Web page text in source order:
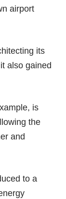
airport
its
also gained
is
the
and
to a